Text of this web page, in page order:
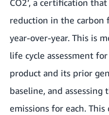
CO2’, a certification
reduction in the carbon
year-over-year. This is
life cycle assessment
product and its prior
baseline, and assessing
emissions for each.